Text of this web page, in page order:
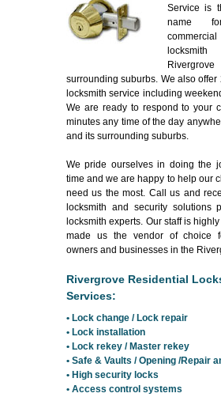
Service is
name
commercial
surrounding suburbs. We also offer
locksmith service including
We are ready to respond to your
minutes any time of the day
and its surrounding suburbs.
We pride ourselves in doing the
time and we are happy to help our
need us the most. Call us and
locksmith and security solutions
locksmith experts. Our staff is
made us the vendor of choice
owners and businesses in the
Rivergrove Residential
Services:
• Lock change / Lock repair
• Lock installation
• Lock rekey / Master rekey
• Safe & Vaults / Opening /Repair
• High security locks
• Access control systems